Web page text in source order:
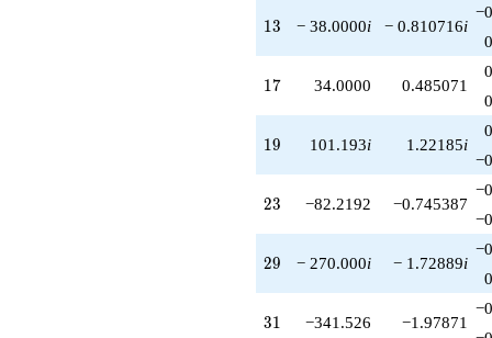
+1106.80i
q^{83}
q^{85}
-1707.63
-890.000
q^{89}
q^{91}
+2160.00i
-505.964
q^{95}
q^{97}
13
13 − 38.0000i − 0.810716i
17
17 34.0000 0.485071
19
19 101.193i 1.22185i
23
23 −82.2192 −0.745387
29
29 − 270.000i − 1.72889i
31
31 −341.526 −1.97871